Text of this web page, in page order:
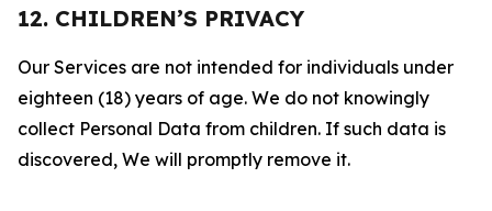
12. CHILDREN’S PRIVACY
Our Services are not intended for individuals under
eighteen (18) years of age. We do not knowingly
collect Personal Data from children. If such data is
discovered, We will promptly remove it.